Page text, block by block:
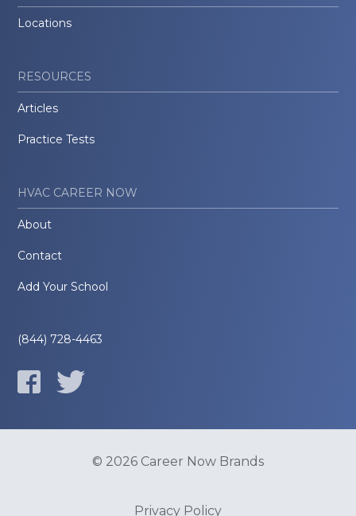
Locations
RESOURCES
Articles
Practice Tests
HVAC CAREER NOW
About
Contact
Add Your School
(844) 728-4463
© 2026 Career Now Brands
Privacy Policy